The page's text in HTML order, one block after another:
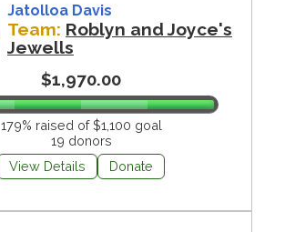
Jatolloa Davis
Team: Roblyn and Joyce's
Jewells
$1,970.00
179% raised of $1,100 goal
19 donors
View Details
Donate